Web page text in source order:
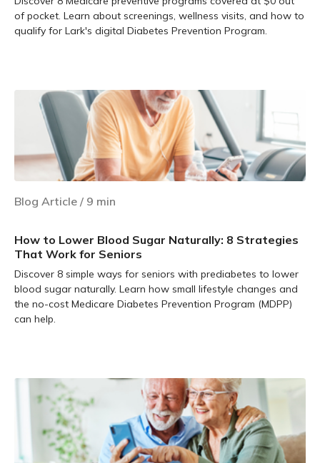
of pocket. Learn about screenings, wellness visits, and how to
qualify for Lark's digital Diabetes Prevention Program.
Blog Article / 9 min
How to Lower Blood Sugar Naturally: 8 Strategies
That Work for Seniors
Discover 8 simple ways for seniors with prediabetes to lower
blood sugar naturally. Learn how small lifestyle changes and
the no-cost Medicare Diabetes Prevention Program (MDPP)
can help.